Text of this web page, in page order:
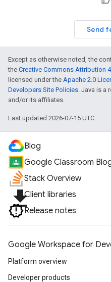
Send
Except as otherwise noted, the
the Creative Commons Attribution
licensed under the Apache 2.0
Developers Site Policies. Java is a
and/or its affiliates.
Last updated 2026-07-15 UTC.
Blog
Google Classroom
Stack Overview
file_downloadClient libraries
Release notes
Google Workspace for
Platform overview
Developer products